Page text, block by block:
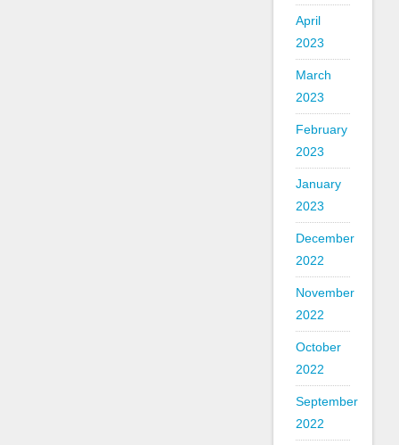
April
2023
March
2023
February
2023
January
2023
December
2022
November
2022
October
2022
September
2022